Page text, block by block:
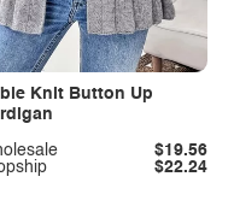
Knit Button Up
$22.24
$19.56